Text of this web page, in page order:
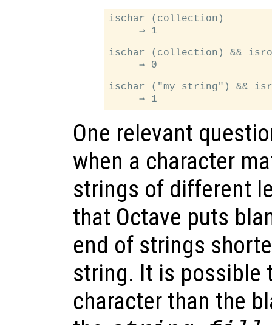
ischar (collection)
     ⇒ 1
ischar (collection) &&
     ⇒ 0
ischar ("my string") &&
One relevant
when a character
strings of different
that Octave puts
end of strings
string. It is possible
character than the